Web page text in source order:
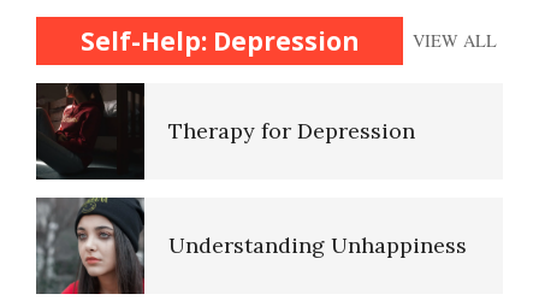
Self-Help: Depression VIEW ALL
Therapy for Depression
Understanding Unhappiness
Depression is Fed by
Negatives